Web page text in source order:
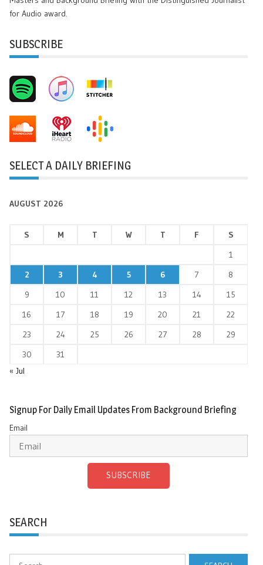
for Audio award.
SUBSCRIBE
SELECT A DAILY BRIEFING
AUGUST 2026
S M T W T F
S
1
2
3 4 5 6 7
8
9
10 11 12 13 14
15
16
17 18 19 20 21
22
23
24 25 26 27 28
29
30
31
« Jul
Signup For Daily Email Updates From Background Briefing
Email
SUBSCRIBE
SEARCH